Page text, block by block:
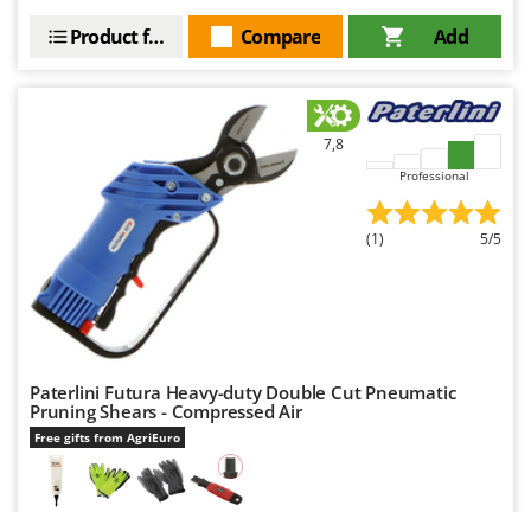
Zanon
Zephir
ZGrills
Zodiac
Zomax
Add
Compare
Product features
7,8
Professional
(1) 5/5
Paterlini Futura Heavy-duty Double Cut Pneumatic
Pruning Shears - Compressed Air
Free gifts from AgriEuro